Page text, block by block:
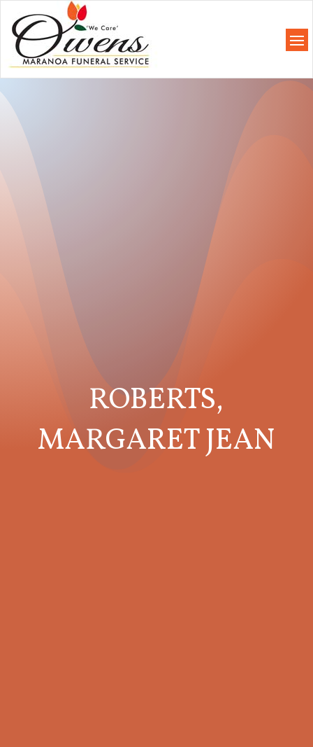
ROBERTS,
MARGARET JEAN